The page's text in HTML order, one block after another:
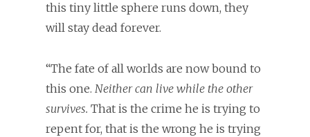
this tiny little sphere runs down, they
will stay dead forever.
“The fate of all worlds are now bound to
this one. Neither can live while the other
survives. That is the crime he is trying to
repent for, that is the wrong he is trying